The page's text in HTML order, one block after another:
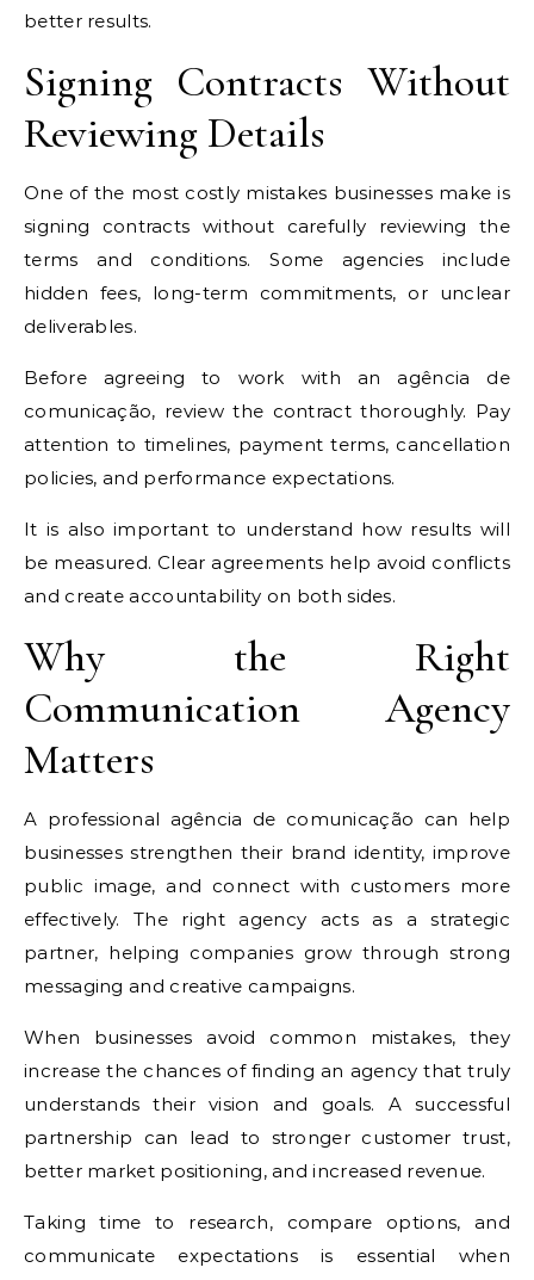
better results.
Signing Contracts Without
Reviewing Details
One of the most costly mistakes businesses make is
signing contracts without carefully reviewing the
terms and conditions. Some agencies include
hidden fees, long-term commitments, or unclear
deliverables.
Before agreeing to work with an agência de
comunicação, review the contract thoroughly. Pay
attention to timelines, payment terms, cancellation
policies, and performance expectations.
It is also important to understand how results will
be measured. Clear agreements help avoid conflicts
and create accountability on both sides.
Why the Right
Communication Agency
Matters
A professional agência de comunicação can help
businesses strengthen their brand identity, improve
public image, and connect with customers more
effectively. The right agency acts as a strategic
partner, helping companies grow through strong
messaging and creative campaigns.
When businesses avoid common mistakes, they
increase the chances of finding an agency that truly
understands their vision and goals. A successful
partnership can lead to stronger customer trust,
better market positioning, and increased revenue.
Taking time to research, compare options, and
communicate expectations is essential when